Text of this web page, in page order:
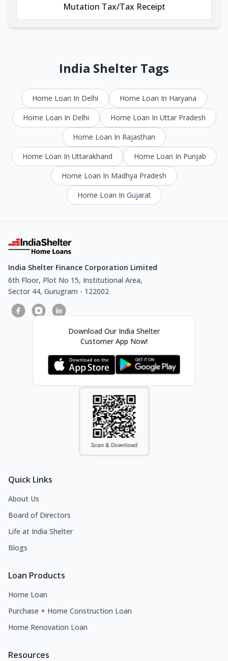
Mutation Tax/Tax Receipt
India Shelter Tags
Home Loan In Delhi
Home Loan In Haryana
Home Loan In Delhi
Home Loan In Uttar Pradesh
Home Loan In Rajasthan
Home Loan In Uttarakhand
Home Loan In Punjab
Home Loan In Madhya Pradesh
Home Loan In Gujarat
India Shelter Finance Corporation Limited
6th Floor, Plot No 15, Institutional Area,
Sector 44, Gurugram - 122002
Download Our India Shelter
Customer App Now!
Quick Links
About Us
Board of Directors
Life at India Shelter
Blogs
Loan Products
Home Loan
Purchase + Home Construction Loan
Home Renovation Loan
Resources